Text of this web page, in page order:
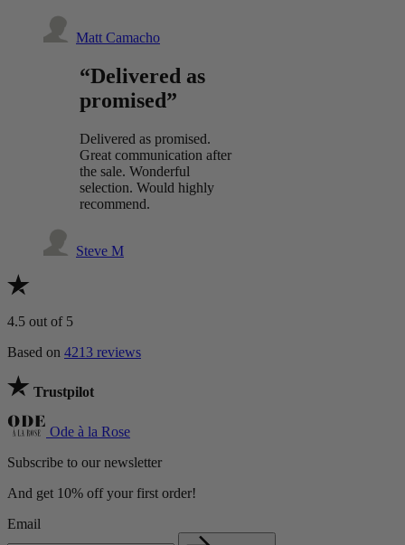
Matt Camacho
“Delivered as
promised”
Delivered as promised.
Great communication after
the sale. Wonderful
selection. Would highly
recommend.
Steve M
4.5 out of 5
Based on 4213 reviews
Trustpilot
Ode à la Rose
Subscribe to our newsletter
And get 10% off your first order!
Email